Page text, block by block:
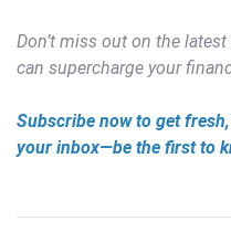
Don’t miss out on the
can supercharge your
Subscribe now to get
your inbox—be the first to